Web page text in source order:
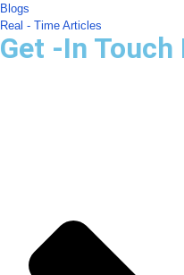
Blogs
Real - Time Articles
Get -In Touch